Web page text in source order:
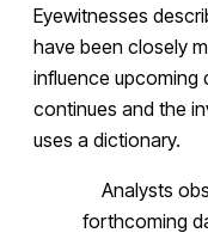
Eyewitnesses
have been closely
influence upcoming
continues and the
uses a dictionary.
Analysts
forthcoming